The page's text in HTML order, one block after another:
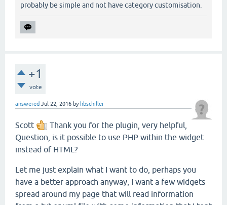
probably be simple and not have category customisation.
+1
vote
answered Jul 22, 2016 by hbschiller
Scott
Thank you for the plugin, very helpful,
Question, is it possible to use PHP within the widget
instead of HTML?
Let me just explain what I want to do, perhaps you
have a better approach anyway, I want a few widgets
spread around my page that will read information